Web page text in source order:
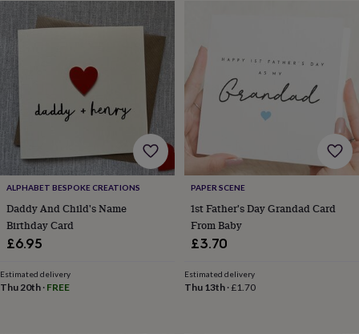
categoryAccessoriesBaby
&
kids
Cards
wrap
ClothingExperiences
Food
&
drink
leisureHomeJewelleryPetsPrints
&
artStationeryToys
&
games Personalised
gift
OffersAnniversary ChristeningGifts
ALPHABET BESPOKE CREATIONS
Daddy And Child's Name
Birthday Card
£6.95
Estimated delivery
Thu 20th · FREE
PAPER SCENE
1st Father's Day Grandad Card
From Baby
£3.70
Estimated delivery
Thu 13th·£1.70